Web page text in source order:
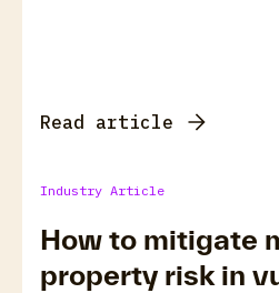
Read article
Industry Article
How to mitigate
property risk in